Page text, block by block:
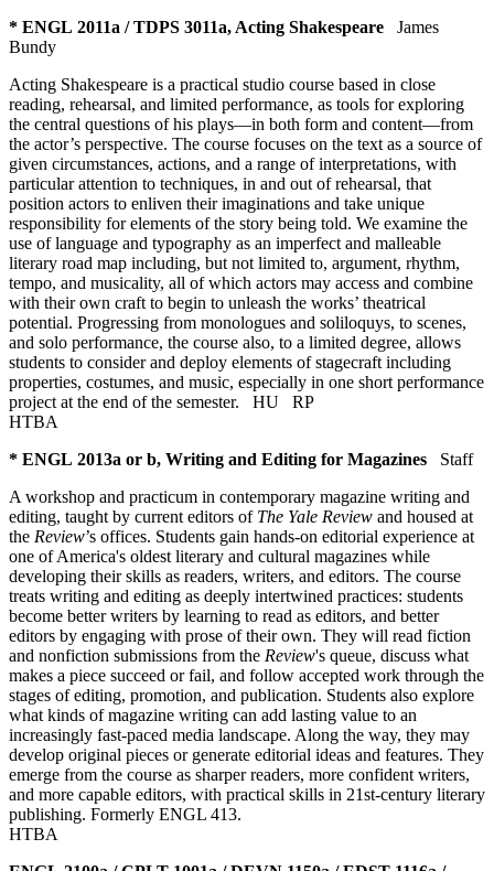
* ENGL 2011a / TDPS 3011a, Acting Shakespeare
James
Bundy
Acting Shakespeare is a practical studio course based in close
reading, rehearsal, and limited performance, as tools for exploring
the central questions of his plays—in both form and content—from
the actor’s perspective. The course focuses on the text as a source of
given circumstances, actions, and a range of interpretations, with
particular attention to techniques, in and out of rehearsal, that
position actors to enliven their imaginations and take unique
responsibility for elements of the story being told. We examine the
use of language and typography as an imperfect and malleable
literary road map including, but not limited to, argument, rhythm,
tempo, and musicality, all of which actors may access and combine
with their own craft to begin to unleash the works’ theatrical
potential. Progressing from monologues and soliloquys, to scenes,
and solo performance, the course also, to a limited degree, allows
students to consider and deploy elements of stagecraft including
properties, costumes, and music, especially in one short performance
project at the end of the semester. HU
RP
HTBA
* ENGL 2013a or b, Writing and Editing for Magazines
Staff
A workshop and practicum in contemporary magazine writing and
editing, taught by current editors of The Yale Review and housed at
the Review’s offices. Students gain hands-on editorial experience at
one of America's oldest literary and cultural magazines while
developing their skills as readers, writers, and editors. The course
treats writing and editing as deeply intertwined practices: students
become better writers by learning to read as editors, and better
editors by engaging with prose of their own. They will read fiction
and nonfiction submissions from the Review's queue, discuss what
makes a piece succeed or fail, and follow accepted work through the
stages of editing, promotion, and publication. Students also explore
what kinds of magazine writing can add lasting value to an
increasingly fast-paced media landscape. Along the way, they may
develop original pieces or generate editorial ideas and features. They
emerge from the course as sharper readers, more confident writers,
and more capable editors, with practical skills in 21st-century literary
publishing. Formerly ENGL 413.
HTBA